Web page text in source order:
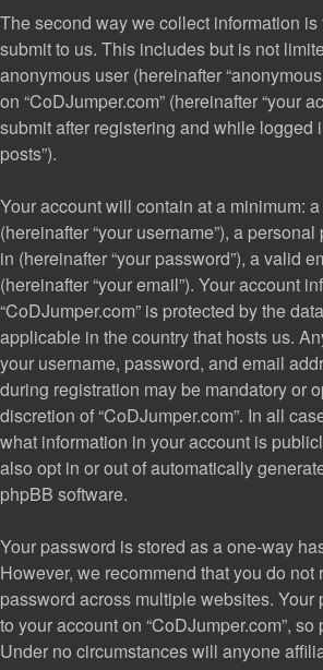
The second way we collect information
submit to us. This includes but is not
anonymous user (hereinafter
on “CoDJumper.com” (hereinafter “your
submit after registering and while logged
posts”).
Your account will contain at a minimum:
(hereinafter “your username”), a
in (hereinafter “your password”), a valid
(hereinafter “your email”). Your account
“CoDJumper.com” is protected by the
applicable in the country that hosts us.
your username, password, and email
during registration may be mandatory or
discretion of “CoDJumper.com”. In all
what information in your account is
also opt in or out of automatically
phpBB software.
Your password is stored as a one-way
However, we recommend that you do not
password across multiple websites. Your
to your account on “CoDJumper.com”,
Under no circumstances will anyone